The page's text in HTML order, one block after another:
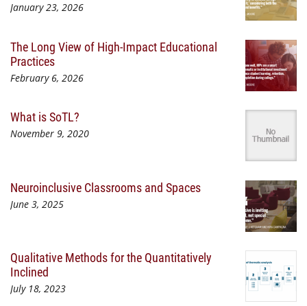
January 23, 2026
The Long View of High-Impact Educational
Practices
February 6, 2026
What is SoTL?
November 9, 2020
Neuroinclusive Classrooms and Spaces
June 3, 2025
Qualitative Methods for the Quantitatively
Inclined
July 18, 2023